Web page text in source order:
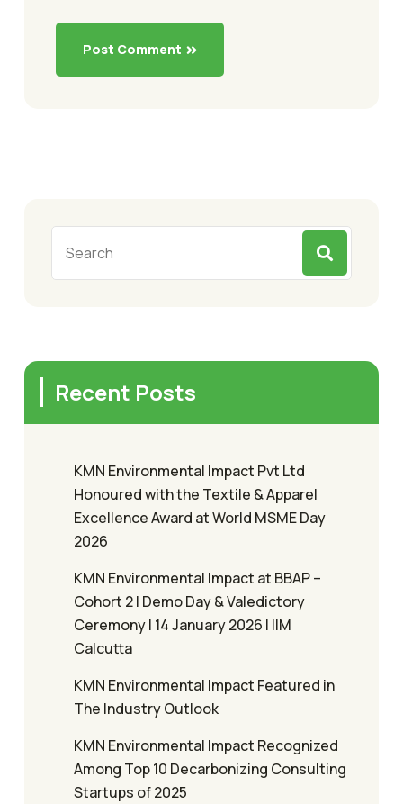
Post Comment
Recent Posts
KMN Environmental Impact Pvt Ltd
Honoured with the Textile & Apparel
Excellence Award at World MSME Day
2026
KMN Environmental Impact at BBAP –
Cohort 2 | Demo Day & Valedictory
Ceremony | 14 January 2026 | IIM
Calcutta
KMN Environmental Impact Featured in
The Industry Outlook
KMN Environmental Impact Recognized
Among Top 10 Decarbonizing Consulting
Startups of 2025